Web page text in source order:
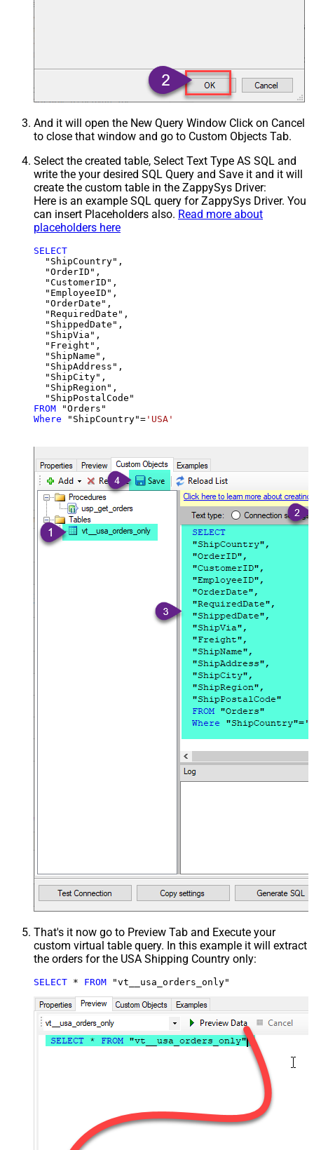
And it will open the New Query Window Click on Cancel
to close that window and go to Custom Objects Tab.
Select the created table, Select Text Type AS SQL and
write the your desired SQL Query and Save it and it will
create the custom table in the ZappySys Driver:
Here is an example SQL query for ZappySys Driver. You
can insert Placeholders also. Read more about
placeholders here
SELECT
  "ShipCountry",
  "OrderID",
  "CustomerID",
  "EmployeeID",
  "OrderDate",
  "RequiredDate",
  "ShippedDate",
  "ShipVia",
  "Freight",
  "ShipName",
  "ShipAddress",
  "ShipCity",
  "ShipRegion",
FROM
Where "ShipCountry"= 'USA'
That's it now go to Preview Tab and Execute your
custom virtual table query. In this example it will extract
the orders for the USA Shipping Country only:
SELECT * FROM "vt__usa_orders_only"